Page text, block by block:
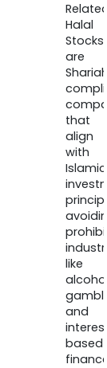
Halal
Stocks
are
that
align
with
Islamic
like
and
based